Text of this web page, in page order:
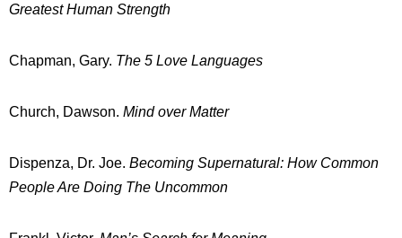
Greatest Human Strength
Chapman, Gary. The 5 Love Languages
Church, Dawson. Mind over Matter
Dispenza, Dr. Joe. Becoming Supernatural: How Common
People Are Doing The Uncommon